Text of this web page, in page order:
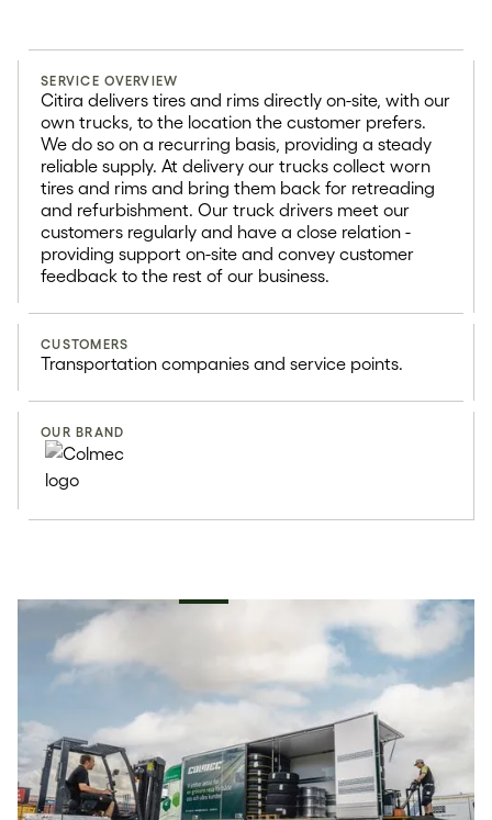
Circular logistics
20+
Trailers for truck & heavy vehicle
tires
SERVICE OVERVIEW
Citira delivers tires and rims directly on-site, with our
own trucks, to the location the customer prefers.
We do so on a recurring basis, providing a steady
reliable supply. At delivery our trucks collect worn
tires and rims and bring them back for retreading
and refurbishment. Our truck drivers meet our
customers regularly and have a close relation -
providing support on-site and convey customer
feedback to the rest of our business.
CUSTOMERS
Transportation companies and service points.
OUR BRAND